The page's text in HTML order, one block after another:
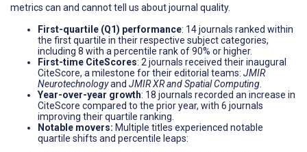
metrics can and cannot tell us about journal quality.
First-quartile (Q1) performance: 14 journals ranked within
the first quartile in their respective subject categories,
including 8 with a percentile rank of 90% or higher.
First-time CiteScores: 2 journals received their inaugural
CiteScore, a milestone for their editorial teams: JMIR
Neurotechnologyand JMIR XR and Spatial Computing
Year-over-year growth: 18 journals recorded an increase in
CiteScore compared to the prior year, with 6 journals
improving their quartile ranking.
Notable movers: Multiple titles experienced notable
quartile shifts and percentile leaps: